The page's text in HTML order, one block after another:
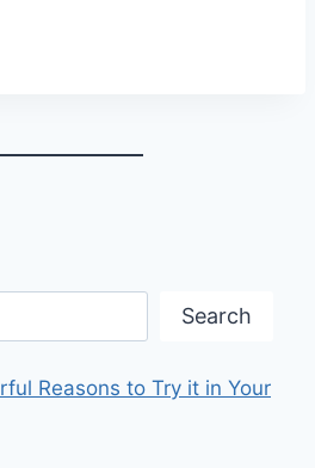
Search
Reasons to Try it in Your